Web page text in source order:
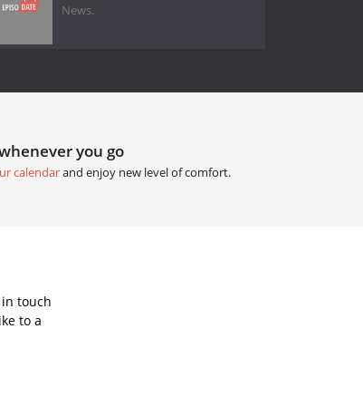
News.
you go
calendarand enjoy new level of comfort.
touch
to a